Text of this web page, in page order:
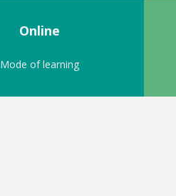
Online
Mode of learning